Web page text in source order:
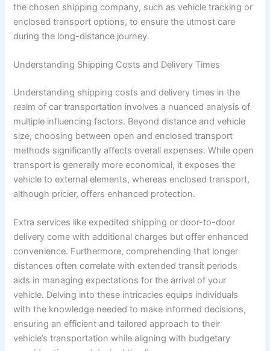
the chosen shipping company, such as vehicle tracking or
enclosed transport options, to ensure the utmost care
during the long-distance journey.
Understanding Shipping Costs and Delivery Times
Understanding shipping costs and delivery times in the
realm of car transportation involves a nuanced analysis of
multiple influencing factors. Beyond distance and vehicle
size, choosing between open and enclosed transport
methods significantly affects overall expenses. While open
transport is generally more economical, it exposes the
vehicle to external elements, whereas enclosed transport,
although pricier, offers enhanced protection.
Extra services like expedited shipping or door-to-door
delivery come with additional charges but offer enhanced
convenience. Furthermore, comprehending that longer
distances often correlate with extended transit periods
aids in managing expectations for the arrival of your
vehicle. Delving into these intricacies equips individuals
with the knowledge needed to make informed decisions,
ensuring an efficient and tailored approach to their
vehicle’s transportation while aligning with budgetary